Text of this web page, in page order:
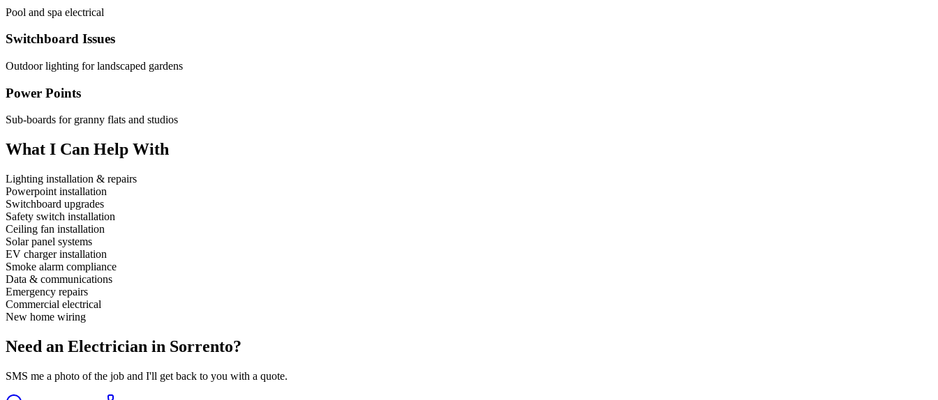
Pool and spa electrical
Switchboard Issues
Outdoor lighting for landscaped gardens
Power Points
Sub-boards for granny flats and studios
What I Can Help With
Lighting installation & repairs
Powerpoint installation
Switchboard upgrades
Safety switch installation
Ceiling fan installation
Solar panel systems
EV charger installation
Smoke alarm compliance
Data & communications
Emergency repairs
Commercial electrical
New home wiring
Need an Electrician in Sorrento?
SMS me a photo of the job and I'll get back to you with a quote.